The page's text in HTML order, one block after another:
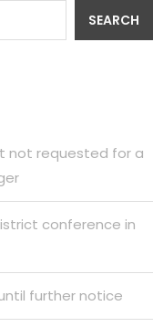
SEARCH
not requested for a
conference in
further notice